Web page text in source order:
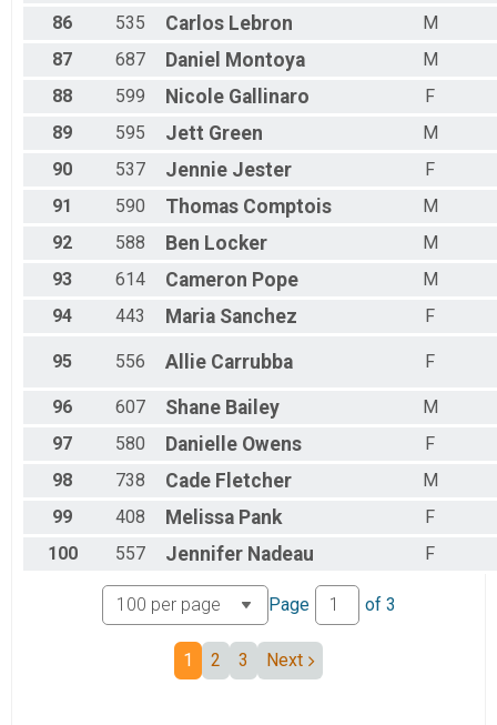
86 535 Carlos Lebron
M
87
687 Daniel Montoya
M
88
599 Nicole Gallinaro
F
89
595 Jett Green
M
90
537 Jennie Jester
F
91
590 Thomas Comptois
M
92
588 Ben Locker
M
93
614 Cameron Pope
M
94
443 Maria Sanchez F
95 556 Allie Carrubba F
96 607 Shane Bailey
M
97
580 Danielle Owens
F
98
738 Cade Fletcher
M
99
408 Melissa Pank
F
100
557 Jennifer Nadeau F
Page of 3
1 2 3 Next